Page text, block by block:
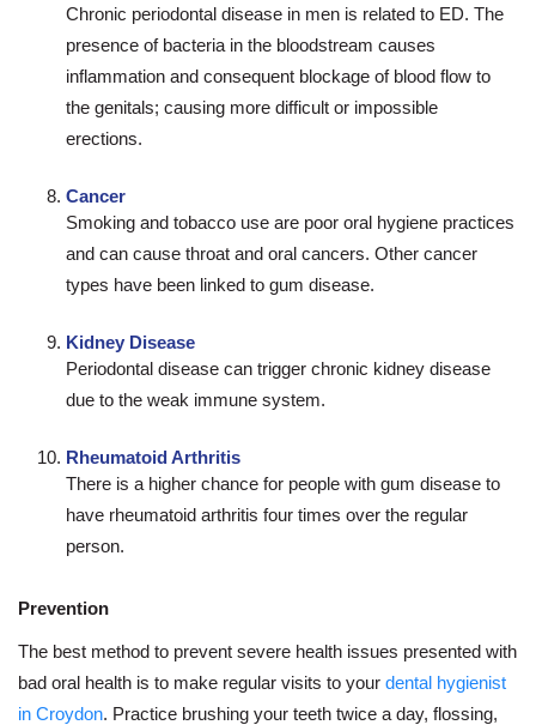
Chronic periodontal disease in men is related to ED. The
presence of bacteria in the bloodstream causes
inflammation and consequent blockage of blood flow to
the genitals; causing more difficult or impossible
erections.
Cancer
Smoking and tobacco use are poor oral hygiene practices
and can cause throat and oral cancers. Other cancer
types have been linked to gum disease.
Kidney Disease
Periodontal disease can trigger chronic kidney disease
due to the weak immune system.
Rheumatoid Arthritis
There is a higher chance for people with gum disease to
have rheumatoid arthritis four times over the regular
person.
Prevention
The best method to prevent severe health issues presented with
bad oral health is to make regular visits to your dental hygienist
in Croydon. Practice brushing your teeth twice a day, flossing,